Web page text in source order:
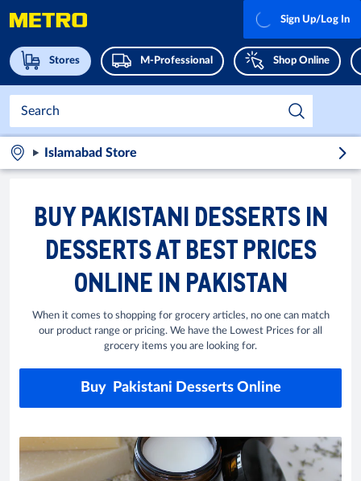
Stores M-Professional Shop Online
Sign Up/Log In
Islamabad Store
BUY PAKISTANI DESSERTS IN
DESSERTS AT BEST PRICES
ONLINE IN PAKISTAN
When it comes to shopping for grocery articles, no one can match
our product range or pricing. We have the Lowest Prices for all
grocery items you are looking for.
Buy Pakistani Desserts Online